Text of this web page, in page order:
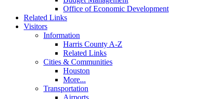
Office of Economic Development
Related Links
Visitors
Information
Harris County A-Z
Related Links
Cities & Communities
Houston
More...
Transportation
Airports